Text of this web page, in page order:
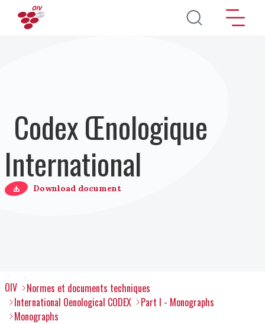
Aller au contenu principal
Codex Œnologique
International
Download document
OIV
Normes et documents techniques
International Oenological CODEX
Part I - Monographs
Monographs